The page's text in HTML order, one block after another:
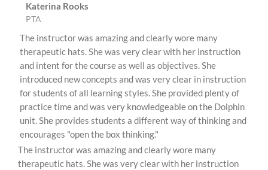
Katerina Rooks
PTA
The instructor was amazing and clearly wore many
therapeutic hats. She was very clear with her instruction
and intent for the course as well as objectives. She
introduced new concepts and was very clear in instruction
for students of all learning styles. She provided plenty of
practice time and was very knowledgeable on the Dolphin
unit. She provides students a different way of thinking and
encourages "open the box thinking."
The instructor was amazing and clearly wore many
therapeutic hats. She was very clear with her instruction